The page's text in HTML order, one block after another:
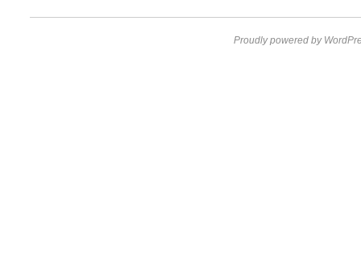
Proudly powered by